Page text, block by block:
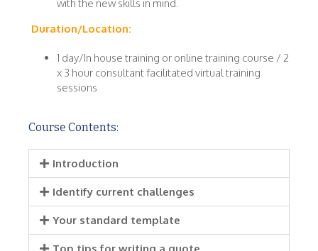
with the new skills in mind.
Duration/Location:
1 day/In house training or online training course / 2
x 3 hour consultant facilitated virtual training
sessions
Course Contents:
Introduction
Identify current challenges
Your standard template